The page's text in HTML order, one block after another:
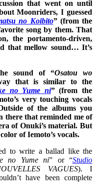
that went on until
Moonriders, I guessed
no Koibito” (from the
song by them. That
the portamento-driven,
that mellow sound… It’s
sound of “Osatou wo
that is similar to the
no Yume ni” (from the
very touching vocals
of the albums you
there that reminded me of
of Onuki’s material. But
of Iemoto’s vocals.
to write a ballad like the
no Yume ni” or “Studio
VAGUES). I
have been complete